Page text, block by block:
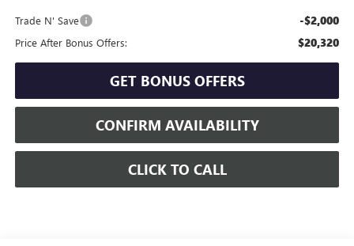
Trade N' Save -$2,000
Price After Bonus Offers: $20,320
GET BONUS OFFERS
CONFIRM AVAILABILITY
CLICK TO CALL